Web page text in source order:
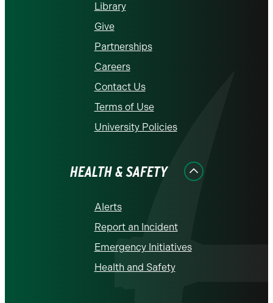
Library
Give
Partnerships
Careers
Contact Us
Terms of Use
University Policies
HEALTH & SAFETY
Alerts
Report an Incident
Emergency Initiatives
Health and Safety